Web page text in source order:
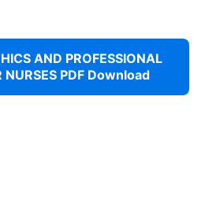
AND PROFESSIONAL
NURSES PDF Download